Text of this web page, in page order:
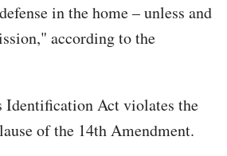
in the home – unless and
according to the
Identification Act violates the
of the 14th Amendment.